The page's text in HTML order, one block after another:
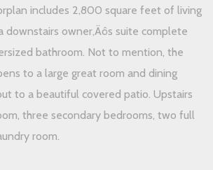
includes 2,800 square feet of living
downstairs owner‚Äôs suite complete
bathroom. Not to mention, the
to a large great room and dining
to a beautiful covered patio. Upstairs
three secondary bedrooms, two full
room.